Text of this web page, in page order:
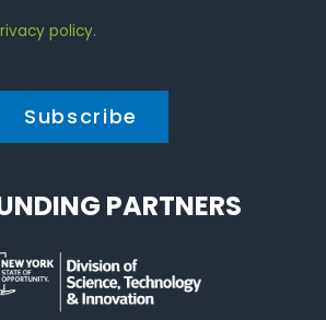
policy.
PARTNERS